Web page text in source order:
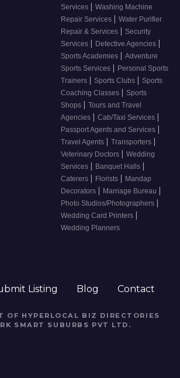
Services | Washing Machine
Repair Services | Water Purifier
Repair & Services | Security
Services | Detective Agencies |
Sports Academies | Adventure
Sports Services | Personal Sports
Trainers | Sports Clubs | Sports
Coaching Classes | Sports
Shops | Tours and Travel
Agencies | Cab/Taxi Services |
Passport Agents and Services |
Travel Agents | Transporters |
Veterinary Doctors | Wedding
Services | Banquet Halls |
Caterers | Florists | Mandap
Decorators | Marriage Bureau |
Photo Studios/Photographers |
Wedding Card Printers |
Wedding Planners
Listing Blog Contact
OF HYPERLOCAL BIZ DIRECTORIES
SMART SUBURBS PVT LTD .